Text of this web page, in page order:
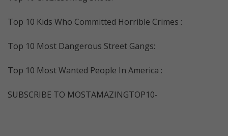
Top 10 Kids Who Committed Horrible Crimes :
Top 10 Most Dangerous Street Gangs:
Top 10 Most Wanted People In America :
SUBSCRIBE TO MOSTAMAZINGTOP10-